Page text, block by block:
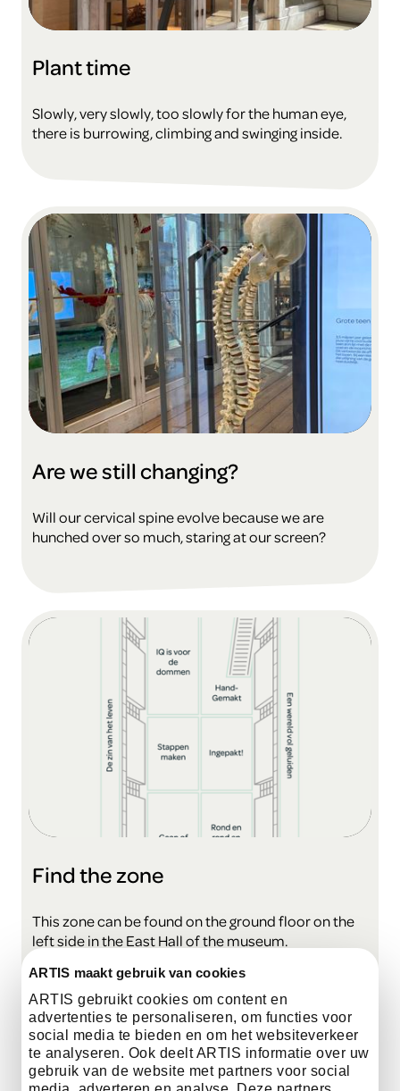
ARTIS maakt gebruik van cookies
ARTIS gebruikt cookies om content en
advertenties te personaliseren, om functies voor
social media te bieden en om het websiteverkeer
te analyseren. Ook deelt ARTIS informatie over uw
gebruik van de website met partners voor social
Plant time
Slowly, very slowly, too slowly for the human eye,
there is burrowing, climbing and swinging inside.
Are we still changing?
Will our cervical spine evolve because we are
hunched over so much, staring at our screen?
Find the zone
This zone can be found on the ground floor on the
left side in the East Hall of the museum.
view the map